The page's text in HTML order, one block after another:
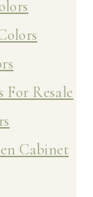
For Resale
Cabinet